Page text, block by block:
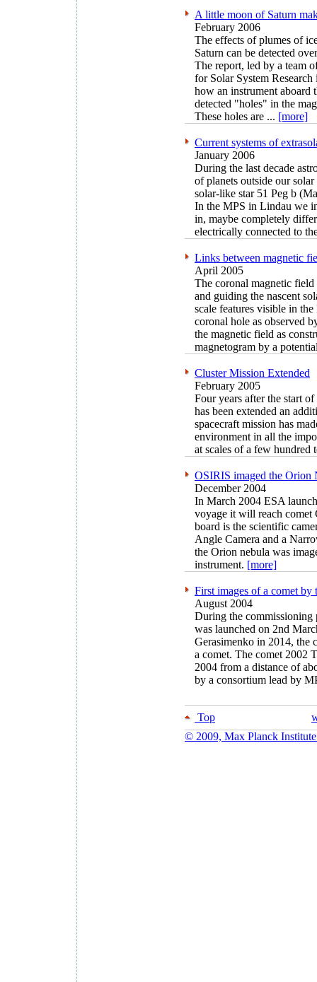
A little moon of Saturn
February 2006
The effects of plumes of
Saturn can be detected
The report, led by a team
for Solar System
how an instrument aboard
detected "holes" in the
These holes are ... [more]
Current systems of
January 2006
During the last decade
of planets outside our
solar-like star 51 Peg b
In the MPS in Lindau we
in, maybe completely
electrically connected to
Links between magnetic
April 2005
The coronal magnetic
and guiding the nascent
scale features visible in
coronal hole as observed
the magnetic field as
magnetogram by a
Cluster Mission Extended
February 2005
Four years after the start
has been extended an
spacecraft mission has
environment in all the
at scales of a few hundred
OSIRIS imaged the Orion
December 2004
In March 2004 ESA
voyage it will reach comet
board is the scientific
Angle Camera and a
the Orion nebula was
instrument. [more]
First images of a comet
August 2004
During the
was launched on 2nd
Gerasimenko in 2014, the
a comet. The comet 2002
2004 from a distance of
by a consortium lead by
Top
© 2009, Max Planck